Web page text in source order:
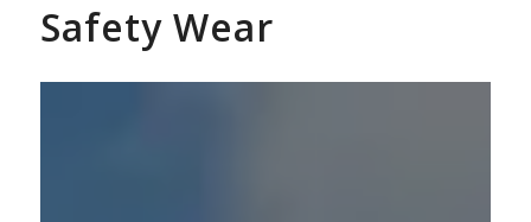
Safety Wear